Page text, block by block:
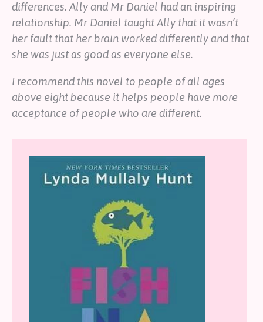
differences. Ally and Mr Daniel had an inspiring
relationship. Mr Daniel taught Ally that it wasn’t
her fault that her brain worked differently and that
she was just as good as everyone else.
I recommend this novel to people of all ages
above eight because it helps people have more
acceptance of people who are different.